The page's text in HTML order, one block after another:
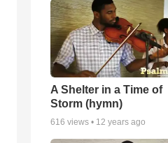
A Shelter in a Time of
Storm (hymn)
616 views • 12 years ago